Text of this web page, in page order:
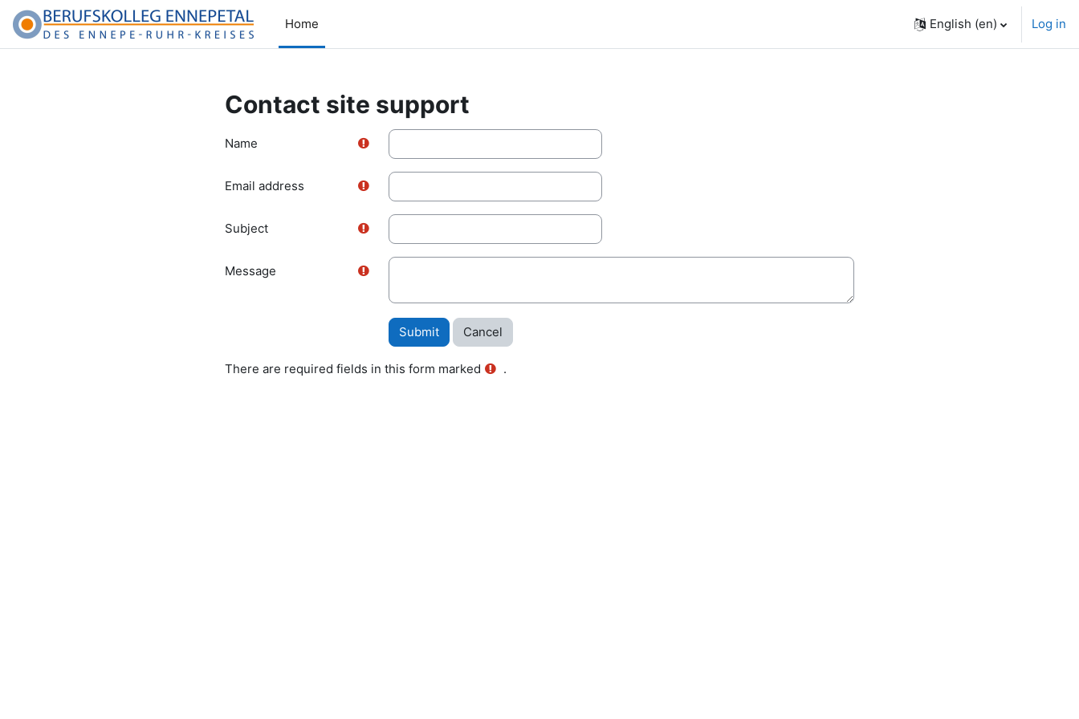
Skip to main content
Home
English ‎(en)‎ Log in
Contact site support
Name
Email address
Subject
Message
There are required fields in this form marked .